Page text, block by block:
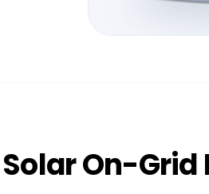
SolarOn-Grid